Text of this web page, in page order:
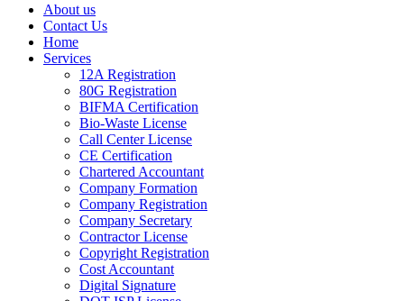
About us
Contact Us
Home
Services
12A Registration
80G Registration
BIFMA Certification
Bio-Waste License
Call Center License
CE Certification
Chartered Accountant
Company Formation
Company Registration
Company Secretary
Contractor License
Copyright Registration
Cost Accountant
Digital Signature